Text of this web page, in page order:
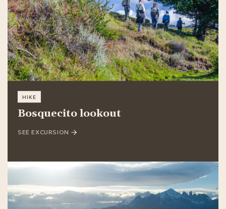
HIKE
Bosquecito lookout
SEE EXCURSION